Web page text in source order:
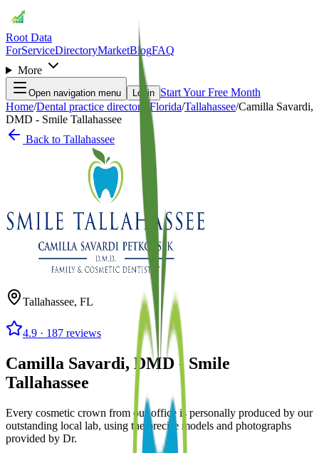
Root Data
ForServiceDirectoryMarketBlogFAQ
More
Open navigation menu Login Start Your Free Month
Home/Dental practice directory Florida/Tallahassee/Camilla Savardi,
DMD - Smile Tallahassee
Back to Tallahassee
Tallahassee, FL
4.9 · 187 reviews
Camilla Savardi, DMD - Smile
Tallahassee
Every cosmetic crown from our office is personally produced by our
outstanding local lab, using the precise models and photographs
provided by Dr.